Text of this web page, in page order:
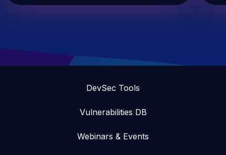
DevSec Tools
Vulnerabilities DB
Webinars & Events